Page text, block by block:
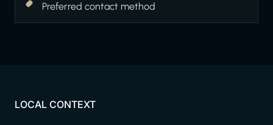
Preferred contact method
LOCAL CONTEXT